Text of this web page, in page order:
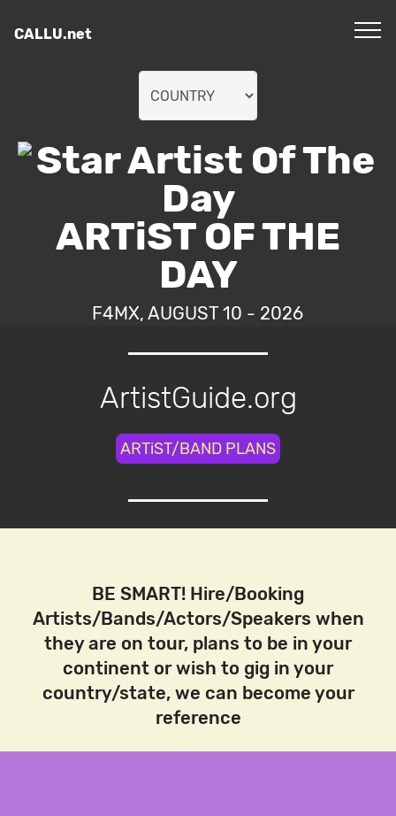
CALLU.net
ARTiST OF THE
DAY
F4MX, AUGUST 10 - 2026
ArtistGuide.org
ARTiST/BAND PLANS
BE SMART! Hire/Booking
Artists/Bands/Actors/Speakers when
they are on tour, plans to be in your
continent or wish to gig in your
country/state, we can become your
reference